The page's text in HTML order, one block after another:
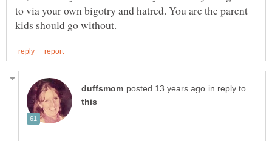
to via your own bigotry and hatred. You are the parent
in reply to